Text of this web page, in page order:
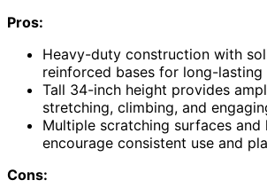
Pros:
Heavy-duty construction with
reinforced bases for long-
Tall 34-inch height provides
stretching, climbing, and
Multiple scratching surfaces and
encourage consistent use and
Cons: